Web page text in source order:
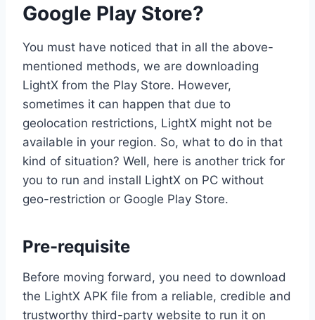
Google Play Store?
You must have noticed that in all the above-
mentioned methods, we are downloading
LightX from the Play Store. However,
sometimes it can happen that due to
geolocation restrictions, LightX might not be
available in your region. So, what to do in that
kind of situation? Well, here is another trick for
you to run and install LightX on PC without
geo-restriction or Google Play Store.
Pre-requisite
Before moving forward, you need to download
the LightX APK file from a reliable, credible and
trustworthy third-party website to run it on